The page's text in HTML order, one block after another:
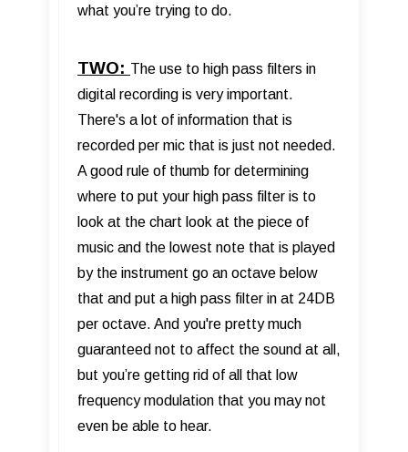
what you’re trying to do.
TWO: The use to high pass filters in
digital recording is very important.
There's a lot of information that is
recorded per mic that is just not needed.
A good rule of thumb for determining
where to put your high pass filter is to
look at the chart look at the piece of
music and the lowest note that is played
by the instrument go an octave below
that and put a high pass filter in at 24DB
per octave. And you're pretty much
guaranteed not to affect the sound at all,
but you’re getting rid of all that low
frequency modulation that you may not
even be able to hear.